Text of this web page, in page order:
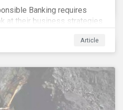
Banking requires
at their business strategies
has endorsed the
Banking and has
sustainability
their operations.
Article